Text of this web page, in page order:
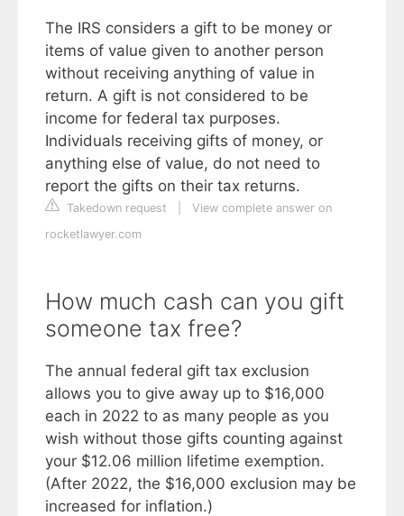
The IRS considers a gift to be money or
items of value given to another person
without receiving anything of value in
return. A gift is not considered to be
income for federal tax purposes.
Individuals receiving gifts of money, or
anything else of value, do not need to
report the gifts on their tax returns.
Takedown request
View complete answer on
rocketlawyer.com
How much cash can you gift
someone tax free?
The annual federal gift tax exclusion
allows you to give away up to $16,000
each in 2022 to as many people as you
wish without those gifts counting against
your $12.06 million lifetime exemption.
(After 2022, the $16,000 exclusion may be
increased for inflation.)